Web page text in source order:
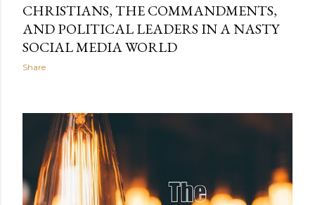
CHRISTIANS, THE COMMANDMENTS,
AND POLITICAL LEADERS IN A NASTY
SOCIAL MEDIA WORLD
Share